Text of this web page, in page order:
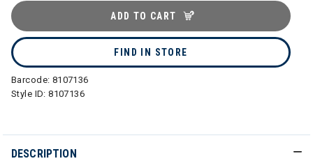
ADD TO CART
FIND IN STORE
Barcode: 8107136
Style ID:8107136
DESCRIPTION